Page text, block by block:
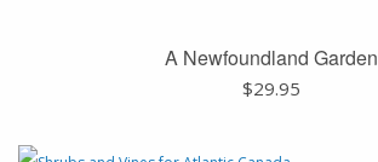
A Newfoundland Garden
$29.95